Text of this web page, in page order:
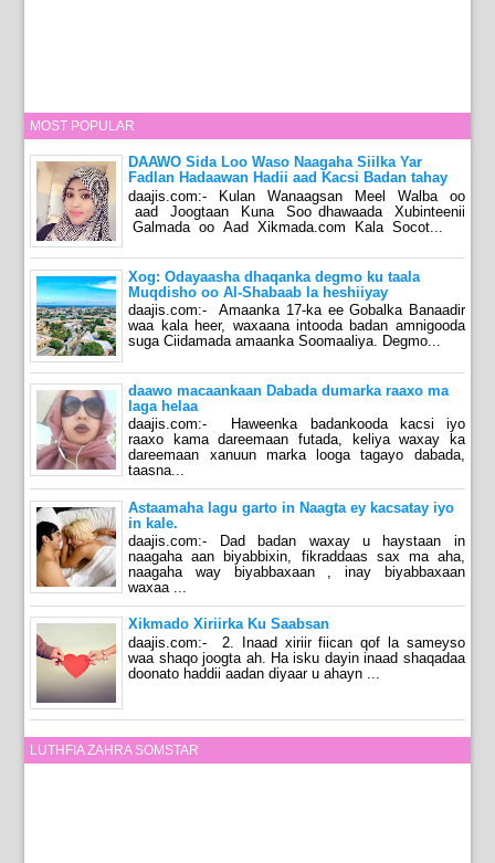
MOST POPULAR
DAAWO Sida Loo Waso Naagaha Siilka Yar
Fadlan Hadaawan Hadii aad Kacsi Badan tahay
daajis.com:- Kulan Wanaagsan Meel Walba oo
aad Joogtaan Kuna Soo dhawaada Xubinteenii
Galmada oo Aad Xikmada.com Kala Socot...
Xog: Odayaasha dhaqanka degmo ku taala
Muqdisho oo Al-Shabaab la heshiiyay
daajis.com:- Amaanka 17-ka ee Gobalka Banaadir
waa kala heer, waxaana intooda badan amnigooda
suga Ciidamada amaanka Soomaaliya. Degmo...
daawo macaankaan Dabada dumarka raaxo ma
laga helaa
daajis.com:- Haweenka badankooda kacsi iyo
raaxo kama dareemaan futada, keliya waxay ka
dareemaan xanuun marka looga tagayo dabada,
taasna...
Astaamaha lagu garto in Naagta ey kacsatay iyo
in kale.
daajis.com:- Dad badan waxay u haystaan in
naagaha aan biyabbixin, fikraddaas sax ma aha,
naagaha way biyabbaxaan , inay biyabbaxaan
waxaa ...
Xikmado Xiriirka Ku Saabsan
daajis.com:- 2. Inaad xiriir fiican qof la sameyso
waa shaqo joogta ah. Ha isku dayin inaad shaqadaa
doonato haddii aadan diyaar u ahayn ...
LUTHFIA ZAHRA SOMSTAR